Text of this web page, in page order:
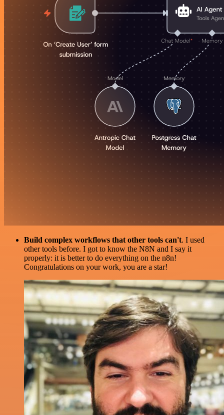
Build complex workflows that other tools can't. I used
other tools before. I got to know the N8N and I say it
properly: it is better to do everything on the n8n!
Congratulations on your work, you are a star!